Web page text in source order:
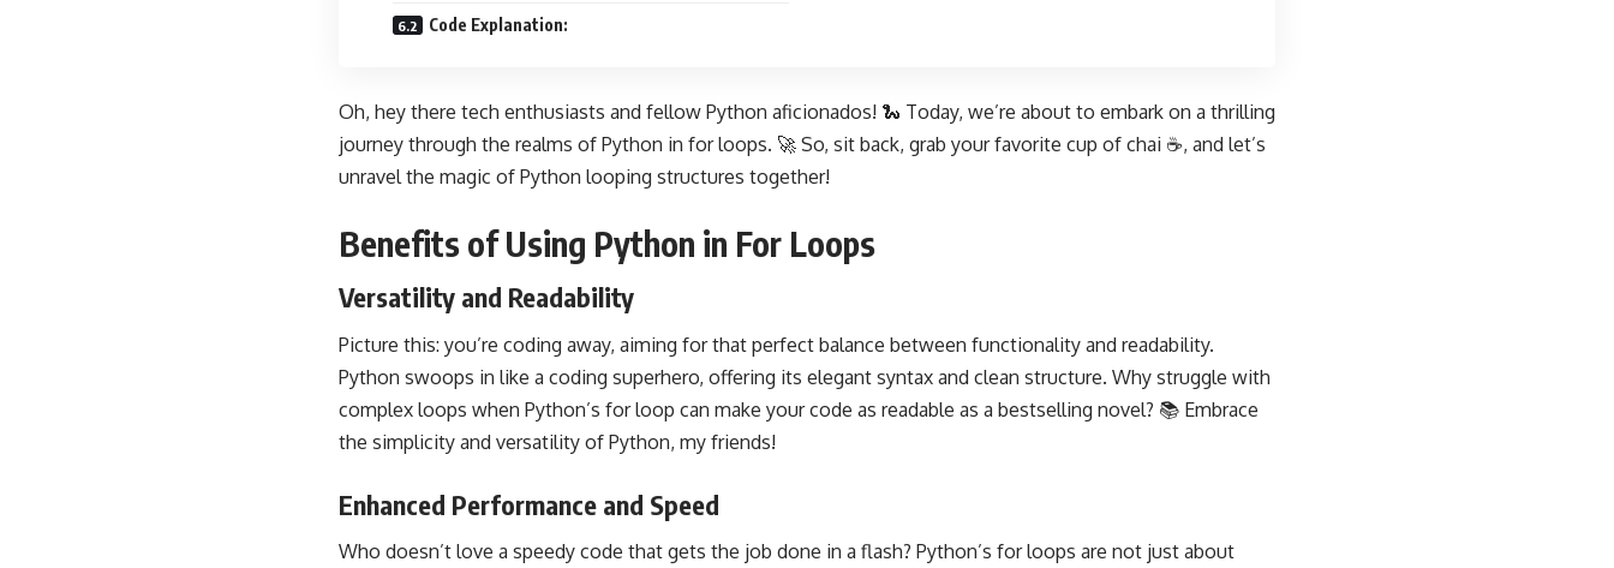
Code Explanation:
Oh, hey there tech enthusiasts and fellow Python aficionados! 🐍 Today, we’re about to embark on a thrilling
journey through the realms of Python in for loops. 🚀 So, sit back, grab your favorite cup of chai ☕, and let’s
unravel the magic of Python looping structures together!
Benefits of Using Python in For Loops
Versatility and Readability
Picture this: you’re coding away, aiming for that perfect balance between functionality and readability.
Python swoops in like a coding superhero, offering its elegant syntax and clean structure. Why struggle with
complex loops when Python’s for loop can make your code as readable as a bestselling novel? 📚 Embrace
the simplicity and versatility of Python, my friends!
Enhanced Performance and Speed
Who doesn’t love a speedy code that gets the job done in a flash? Python’s for loops are not just about